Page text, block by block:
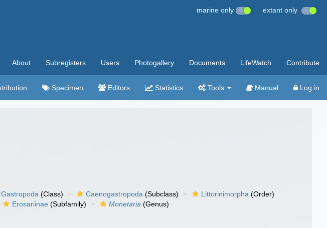
marine only extant only
About Subregisters Users Photogallery Documents LifeWatch Contribute
Specimen Editors Statistics Tools Manual Log in
Gastropoda (Class) Caenogastropoda (Subclass) Littorinimorpha (Order)
Erosariinae (Subfamily) Monetaria (Genus)